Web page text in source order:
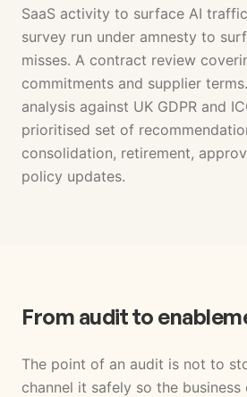
SaaS activity to surface AI
survey run under amnesty to
misses. A contract review
commitments and supplier
analysis against UK GDPR and
prioritised set of
consolidation, retirement,
policy updates.
From audit to
The point of an audit is not to
channel it safely so the